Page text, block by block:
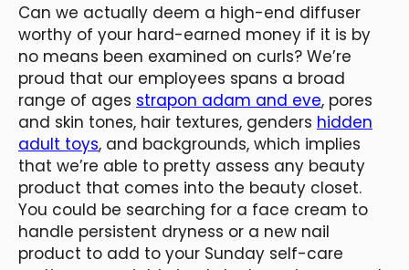
Can we actually deem a high-end diffuser
worthy of your hard-earned money if it is by
no means been examined on curls? We’re
proud that our employees spans a broad
range of ages strapon adam and eve, pores
and skin tones, hair textures, genders hidden
adult toys, and backgrounds, which implies
that we’re able to pretty assess any beauty
product that comes into the beauty closet.
You could be searching for a face cream to
handle persistent dryness or a new nail
product to add to your Sunday self-care